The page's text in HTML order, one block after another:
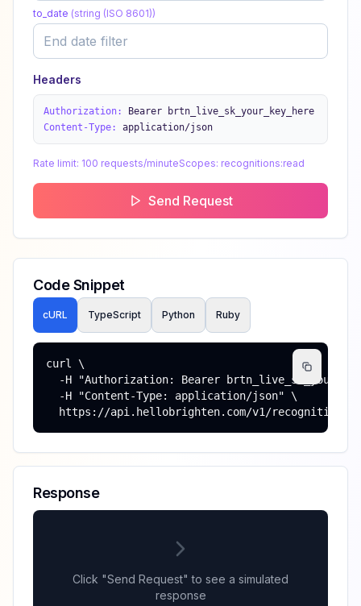
to_date (string (ISO 8601))
Headers
Authorization:
Bearer brtn_live_sk_your_key_here
Content-Type:
application/json
Rate limit: 100 requests/minuteScopes: recognitions:read
Send Request
Code Snippet
cURL TypeScript Python Ruby
curl \
-H "Authorization: Bearer
  -H "Content-Type: application/json" \
  https://api.hellobrighten.com/v1/recognitions
Response
Click "Send Request" to see a simulated
response